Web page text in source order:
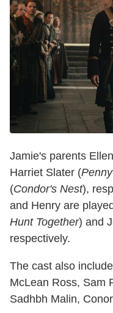
Jamie's parents
Harriet Slater (
(Condor's Nest),
and Henry are
Hunt Together) and
respectively.
The cast also
McLean Ross, Sam
Sadhbh Malin,